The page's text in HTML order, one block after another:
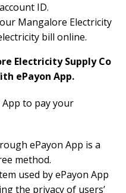
ID.
Mangalore Electricity
bill online.
Electricity Supply Co
ePayon App.
to pay your
ePayon App is a
method.
used by ePayon App
the privacy of users’